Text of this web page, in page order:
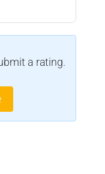
a rating.